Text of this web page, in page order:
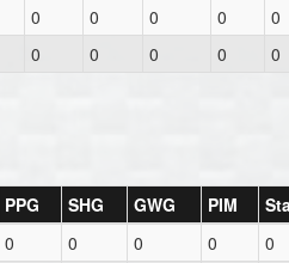
0 0 0 0
0
0 0 0 0 0
PPG SHG GWG PIM
0 0 0 0
0